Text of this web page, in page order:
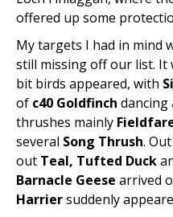
offered up some
My targets I had in mind
still missing off our list. It
bit birds appeared, with
of c40 Goldfinch dancing
thrushes mainly
several Song Thrush.
out Teal, Tufted Duck
Barnacle Geese arrived
Harriersuddenly